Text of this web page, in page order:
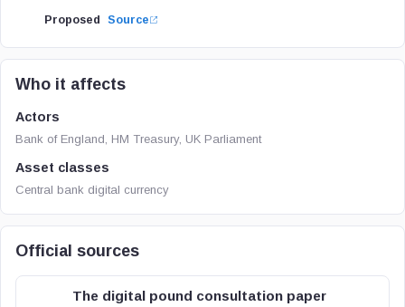
Proposed Source
Who it affects
Actors
Bank of England, HM Treasury, UK Parliament
Asset classes
Central bank digital currency
Official sources
The digital pound consultation paper